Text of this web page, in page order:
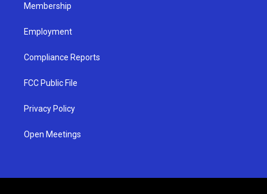
Membership
Employment
Compliance Reports
FCC Public File
Privacy Policy
Open Meetings